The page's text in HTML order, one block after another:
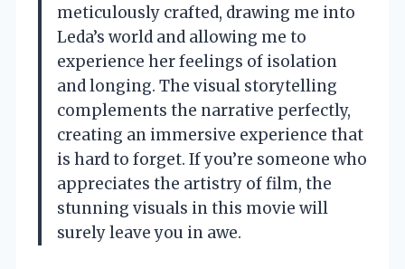
meticulously crafted, drawing me into
Leda’s world and allowing me to
experience her feelings of isolation
and longing. The visual storytelling
complements the narrative perfectly,
creating an immersive experience that
is hard to forget. If you’re someone who
appreciates the artistry of film, the
stunning visuals in this movie will
surely leave you in awe.